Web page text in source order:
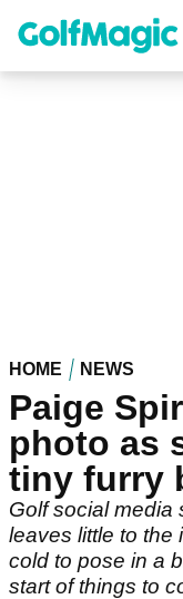
content
HOME NEWS
Paige
photo as
tiny furry
Golf social media
leaves little to the
cold to pose in a
start of things to